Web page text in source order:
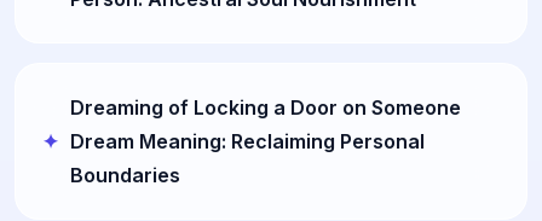
Dreaming of Locking a Door on Someone
Dream Meaning: Reclaiming Personal
Boundaries